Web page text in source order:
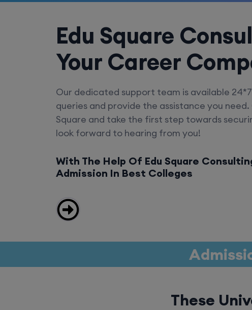
Edu Square
Your Career
Our dedicated support team is available
queries and provide the assistance you
Square and take the first step towards
look forward to hearing from you!
With The Help Of Edu Square
Admission In Best Colleges
These